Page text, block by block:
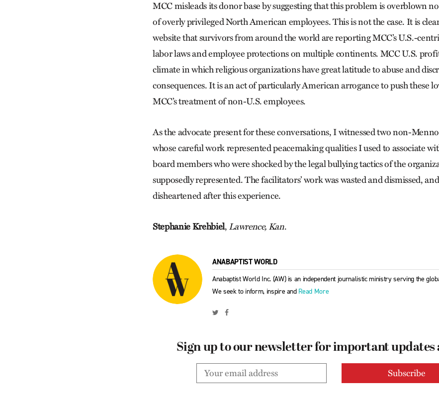
MCC misleads its donor base by suggesting that this problem is overblown
of overly privileged North American employees. This is not the case. It is
website that survivors from around the world are reporting MCC’s U.S.-
labor laws and employee protections on multiple continents. MCC U.S.
climate in which religious organizations have great latitude to abuse and
consequences. It is an act of particularly American arrogance to push these
MCC’s treatment of non-U.S. employees.
As the advocate present for these conversations, I witnessed two non-
whose careful work represented peacemaking qualities I used to associate
board members who were shocked by the legal bullying tactics of the
supposedly represented. The facilitators’ work was wasted and dismissed,
disheartened after this experience.
Stephanie Krehbiel, Lawrence, Kan.
ANABAPTIST WORLD
Anabaptist World Inc. (AW) is an independent journalistic ministry serving the
We seek to inform, inspire and Read More
Sign up to our newsletter for important updates